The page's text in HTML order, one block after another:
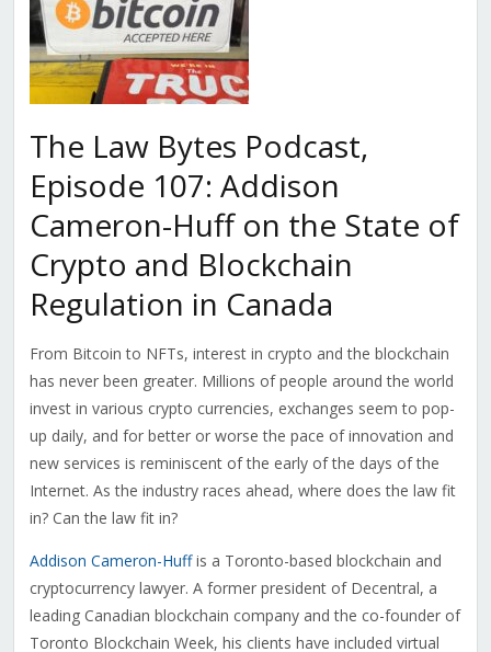
The Law Bytes Podcast,
Episode 107: Addison
Cameron-Huff on the State of
Crypto and Blockchain
Regulation in Canada
From Bitcoin to NFTs, interest in crypto and the blockchain
has never been greater. Millions of people around the world
invest in various crypto currencies, exchanges seem to pop-
up daily, and for better or worse the pace of innovation and
new services is reminiscent of the early of the days of the
Internet. As the industry races ahead, where does the law fit
in? Can the law fit in?
Addison Cameron-Huffis a Toronto-based blockchain and
cryptocurrency lawyer. A former president of Decentral, a
leading Canadian blockchain company and the co-founder of
Toronto Blockchain Week, his clients have included virtual